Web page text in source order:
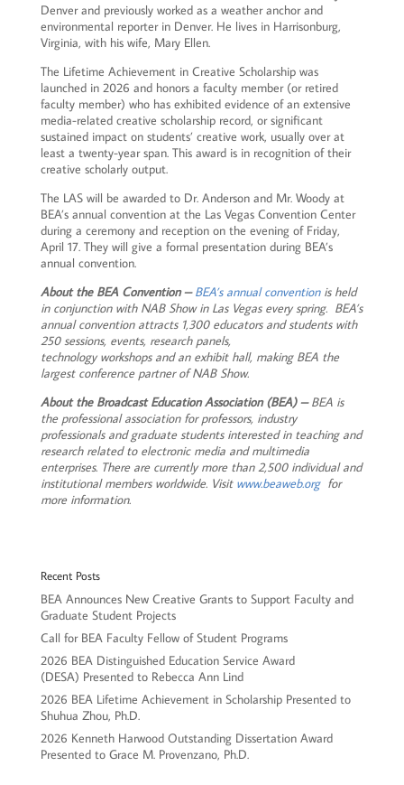
Denver and previously worked as a weather anchor and
environmental reporter in Denver. He lives in Harrisonburg,
Virginia, with his wife, Mary Ellen.
The Lifetime Achievement in Creative Scholarship was
launched in 2026 and honors a faculty member (or retired
faculty member) who has exhibited evidence of an extensive
media-related creative scholarship record, or significant
sustained impact on students’ creative work, usually over at
least a twenty-year span. This award is in recognition of their
creative scholarly output.
The LAS will be awarded to Dr. Anderson and Mr. Woody at
BEA’s annual convention at the Las Vegas Convention Center
during a ceremony and reception on the evening of Friday,
April 17. They will give a formal presentation during BEA’s
annual convention.
About the BEA Convention –BEA’s annual conventionis held
in conjunction with NAB Show in Las Vegas every spring. BEA’s
annual convention attracts 1,300 educators and students with
250 sessions, events, research panels,
technology workshops and an exhibit hall, making BEA the
largest conference partner of NAB Show.
About the Broadcast Education Association (BEA) –BEA is
the professional association for professors, industry
professionals and graduate students interested in teaching and
research related to electronic media and multimedia
enterprises. There are currently more than 2,500 individual and
institutional members worldwide. Visit www.beaweb.orgfor
more information.
Recent Posts
BEA Announces New Creative Grants to Support Faculty and
Graduate Student Projects
Call for BEA Faculty Fellow of Student Programs
2026 BEA Distinguished Education Service Award
(DESA) Presented to Rebecca Ann Lind
2026 BEA Lifetime Achievement in Scholarship Presented to
Shuhua Zhou, Ph.D.
2026 Kenneth Harwood Outstanding Dissertation Award
Presented to Grace M. Provenzano, Ph.D.